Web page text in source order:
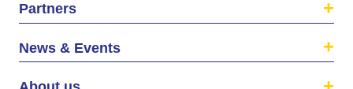
Partners
News & Events